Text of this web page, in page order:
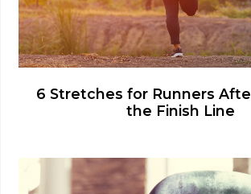
6 Stretches for Runners
the Finish Line